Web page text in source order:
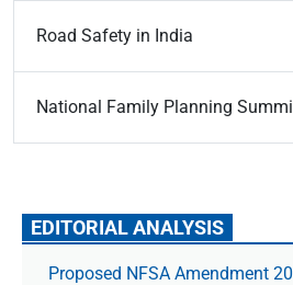
Road Safety in India
National Family Planning
EDITORIAL ANALYSIS
Proposed NFSA Amendment